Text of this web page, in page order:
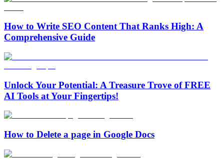
How to Write SEO Content That Ranks High: A
Comprehensive Guide
Unlock Your Potential: A Treasure Trove of FREE
AI Tools at Your Fingertips!
How to Delete a page in Google Docs